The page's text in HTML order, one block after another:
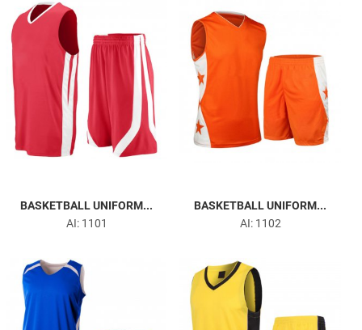
BASKETBALL UNIFORM...
AI: 1101
BASKETBALL UNIFORM...
AI: 1102